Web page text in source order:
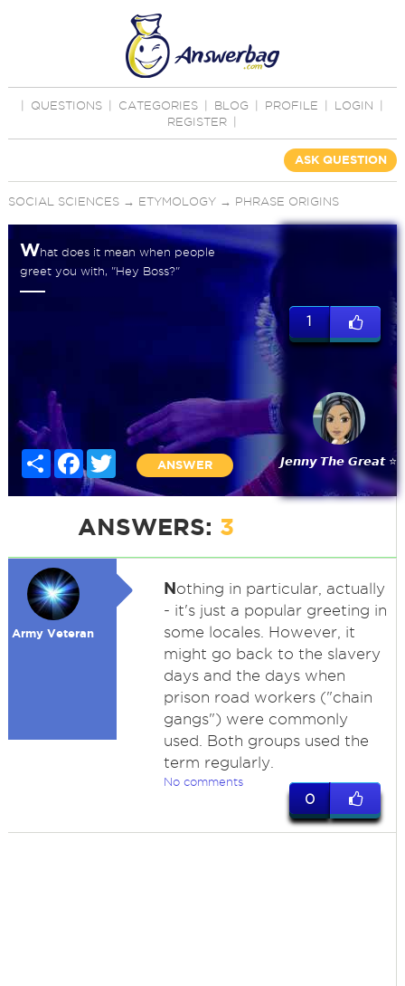
QUESTIONS CATEGORIES BLOG PROFILE LOGIN
REGISTER
ASK QUESTION
SOCIAL SCIENCES→ ETYMOLOGY→ PHRASE ORIGINS
What does it mean when people
greet you with, "Hey Boss?"
Share FacebookTwitter
ANSWER
1
𝙅𝙚𝙣𝙣𝙮 𝙏𝙝𝙚 𝙂𝙧𝙚𝙖𝙩 ⭐
ANSWERS: 3
Army Veteran
Nothing in particular, actually
- it's just a popular greeting in
some locales. However, it
might go back to the slavery
days and the days when
prison road workers ("chain
gangs") were commonly
used. Both groups used the
term regularly.
No comments
0